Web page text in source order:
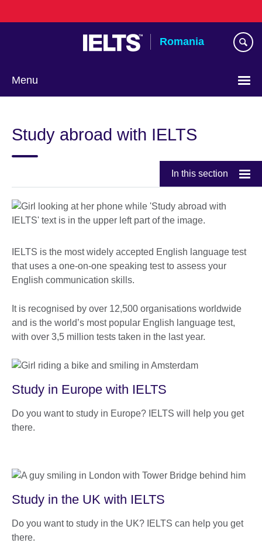
to
Romania
Menu
language
Study abroad with IELTS
In this section
IELTS is the most widely accepted English language test
that uses a one-on-one speaking test to assess your
English communication skills.
It is recognised by over 12,500 organisations worldwide
and is the world’s most popular English language test,
with over 3,5 million tests taken in the last year.
Study in Europe with IELTS
Do you want to study in Europe? IELTS will help you get
there.
Study in the UK with IELTS
Do you want to study in the UK? IELTS can help you get
there.